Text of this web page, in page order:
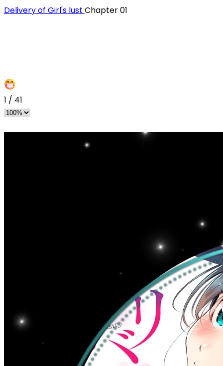
Delivery of Girl's lust Chapter 01
1 / 41